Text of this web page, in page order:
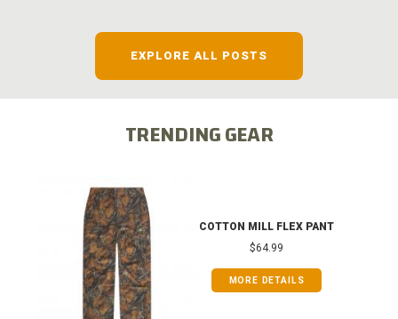
EXPLORE ALL POSTS
TRENDING GEAR
COTTON MILL FLEX PANT
$64.99
MORE DETAILS